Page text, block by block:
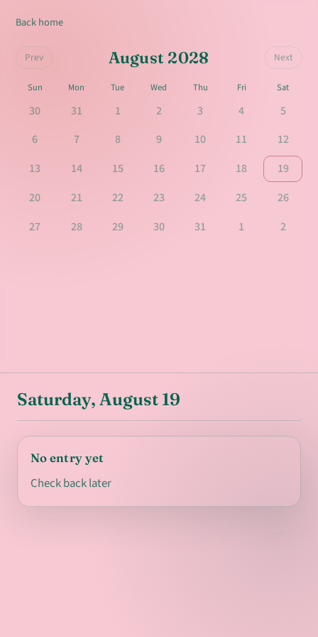
Back home
Prev August 2028 Next
Sun Mon Tue Wed Thu Fri Sat
30 31 1 2 3 4
5
6
7 8 9 10 11
12
13
14 15 16 17 18
19
20
21 22 23 24 25
26
27
28 29 30 31 1 2
Saturday, August 19
No entry yet
Check back later